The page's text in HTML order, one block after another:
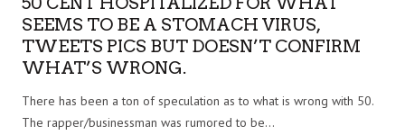
SEEMS TO BE A STOMACH VIRUS,
TWEETS PICS BUT DOESN’T CONFIRM
WHAT’S WRONG.
There has been a ton of speculation as to what is wrong with 50.
The rapper/businessman was rumored to be...